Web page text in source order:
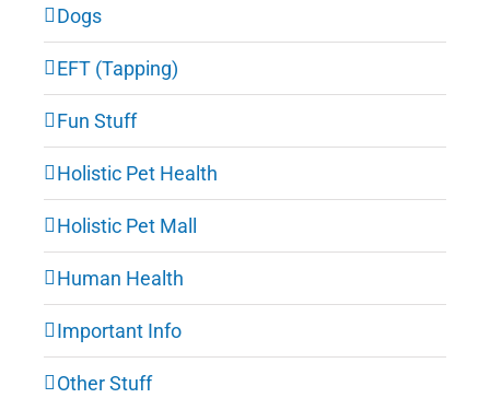
Dogs
EFT (Tapping)
Fun Stuff
Holistic Pet Health
Holistic Pet Mall
Human Health
Important Info
Other Stuff